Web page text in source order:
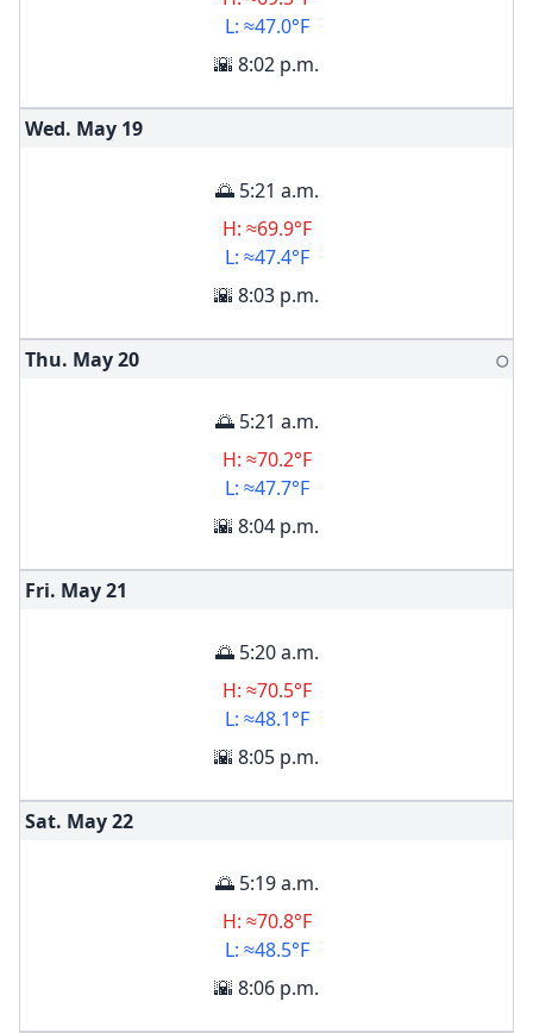
L: ≈47.0°F
🌇 8:02 p.m.
Wed. May 19
🌅 5:21 a.m.
H: ≈69.9°F
L: ≈47.4°F
🌇 8:03 p.m.
Thu. May20 🌕
🌅 5:21 a.m.
H: ≈70.2°F
L: ≈47.7°F
🌇 8:04 p.m.
Fri. May21
🌅 5:20 a.m.
H: ≈70.5°F
L: ≈48.1°F
🌇 8:05 p.m.
Sat. May22
🌅 5:19 a.m.
H: ≈70.8°F
L: ≈48.5°F
🌇 8:06 p.m.